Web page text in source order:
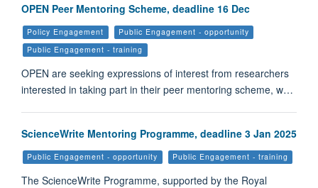
OPEN Peer Mentoring Scheme, deadline 16 Dec
Policy Engagement
Public Engagement - opportunity
Public Engagement - training
OPEN are seeking expressions of interest from researchers
interested in taking part in their peer mentoring scheme, w…
ScienceWrite Mentoring Programme, deadline 3 Jan 2025
Public Engagement - opportunity Public Engagement - training
The ScienceWrite Programme, supported by the Royal